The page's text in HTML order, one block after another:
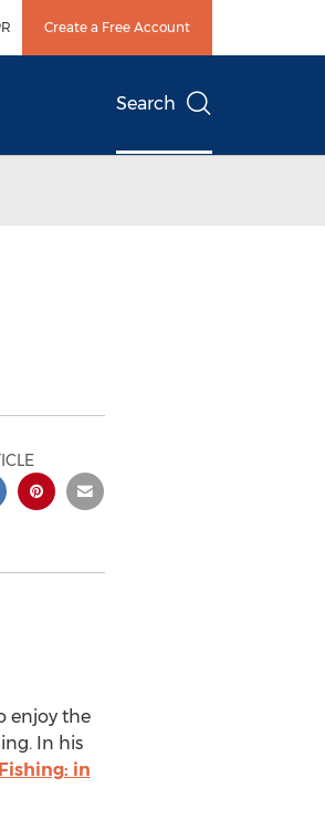
Create a Free Account
Search
enjoy the
In his
in